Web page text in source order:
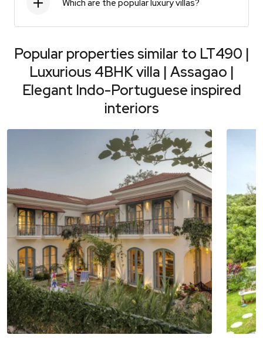
Which are the popular luxury villas?
Popular properties similar to LT490 |
Luxurious 4BHK villa | Assagao |
Elegant Indo-Portuguese inspired
interiors